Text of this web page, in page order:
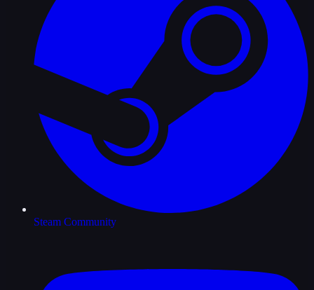
Steam Community